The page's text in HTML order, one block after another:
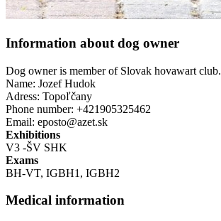
Information about dog owner
Dog owner is member of Slovak hovawart club.
Name: Jozef Hudok
Adress: Topoľčany
Phone number: +421905325462
Email: eposto@azet.sk
Exhibitions
V3 -ŠV SHK
Exams
BH-VT, IGBH1, IGBH2
Medical information